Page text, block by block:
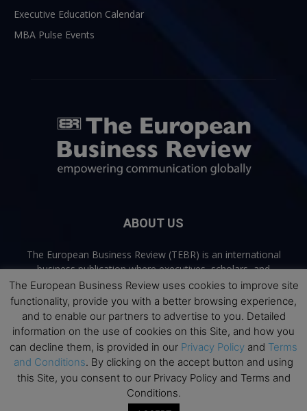
Executive Education Calendar
MBA Pulse Events
ABOUT US
The European Business Review (TEBR) is an international
business publication where executives, scholars, and
practitioners share trusted perspectives on leadership,
strategy, and the future of business. Through thoughtful,
open-access content, TEBR connects rigorous thinking with
real-world relevance to help leaders navigate change and
make better decisions.
Contact us:info@europeanbusinessreview.com
Terms and Conditions
The European Business Review uses cookies to improve site
functionality, provide you with a better browsing experience,
and to enable our partners to advertise to you. Detailed
information on the use of cookies on this Site, and how you
can decline them, is provided in our Privacy Policy and Terms
and Conditions. By clicking on the accept button and using
this Site, you consent to our Privacy Policy and Terms and
Conditions.